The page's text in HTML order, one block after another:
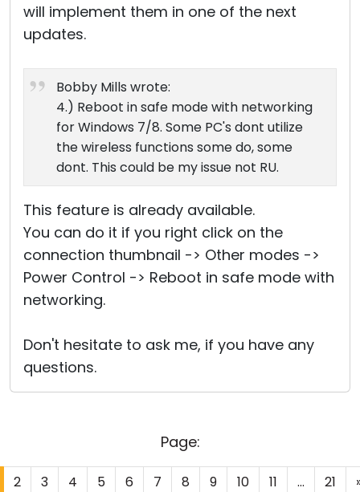
will implement them in one of the next
updates.
Bobby Mills wrote:
4.) Reboot in safe mode with networking
for Windows 7/8. Some PC's dont utilize
the wireless functions some do, some
dont. This could be my issue not RU.
This feature is already available.
You can do it if you right click on the
connection thumbnail -> Other modes ->
Power Control -> Reboot in safe mode with
networking.
Don't hesitate to ask me, if you have any
questions.
Page:
2 3 4 5 6 7 8 9 10 11 ... 21